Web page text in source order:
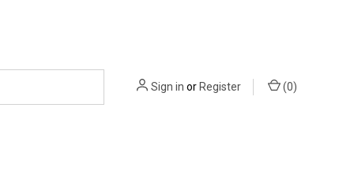
Sign in orRegister (0)